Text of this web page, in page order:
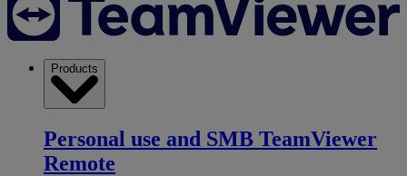
Products
Personal use and SMB TeamViewer
Remote